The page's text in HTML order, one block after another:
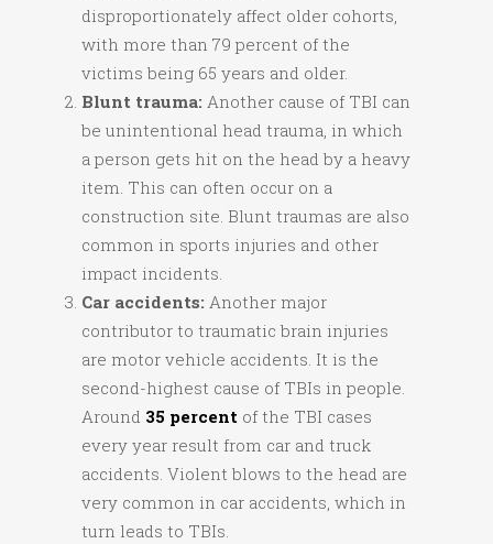
disproportionately affect older cohorts,
with more than 79 percent of the
victims being 65 years and older.
Blunt trauma: Another cause of TBI can
be unintentional head trauma, in which
a person gets hit on the head by a heavy
item. This can often occur on a
construction site. Blunt traumas are also
common in sports injuries and other
impact incidents.
Car accidents: Another major
contributor to traumatic brain injuries
are motor vehicle accidents. It is the
second-highest cause of TBIs in people.
Around 35 percent of the TBI cases
every year result from car and truck
accidents. Violent blows to the head are
very common in car accidents, which in
turn leads to TBIs.